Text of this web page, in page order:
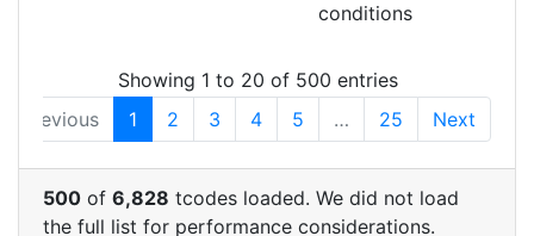
conditions
Showing 1 to 20 of 500 entries
Previous
1 2 3 4 5 … 25 Next
500 of 6,828 tcodes loaded. We did not load
the full list for performance considerations.